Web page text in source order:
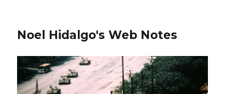
Noel Hidalgo's Web Notes